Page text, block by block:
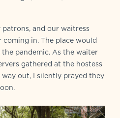
and our waitress
in. The place would
pandemic. As the waiter
gathered at the hostess
out, I silently prayed they